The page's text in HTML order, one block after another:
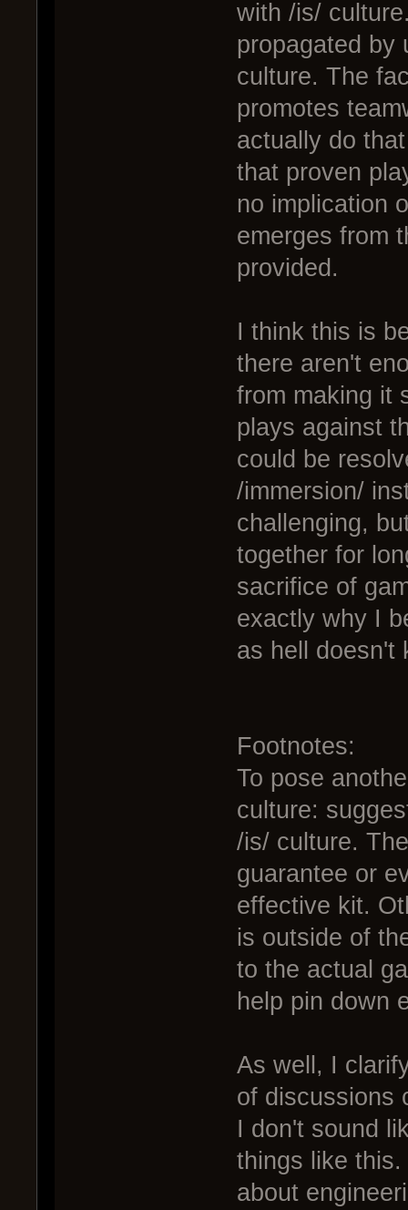
with /is/
propagated by
culture. The
promotes
actually do
that proven
no implication
emerges from
provided.
I think this is
there aren't
from making it
plays against
could be
/immersion/
challenging,
together for
sacrifice of
exactly why I
as hell doesn't
Footnotes:
To pose
culture:
/is/ culture.
guarantee or
effective kit.
is outside of
to the actual
help pin down
As well, I
of discussions
I don't sound
things like
about